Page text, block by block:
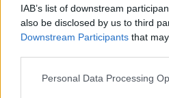
IAB’s list of downstream
also be disclosed by us to third
Downstream Participants that
Personal Data Processing